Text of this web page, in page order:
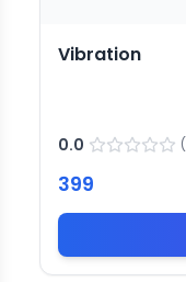
Vibration
0.0 (
399